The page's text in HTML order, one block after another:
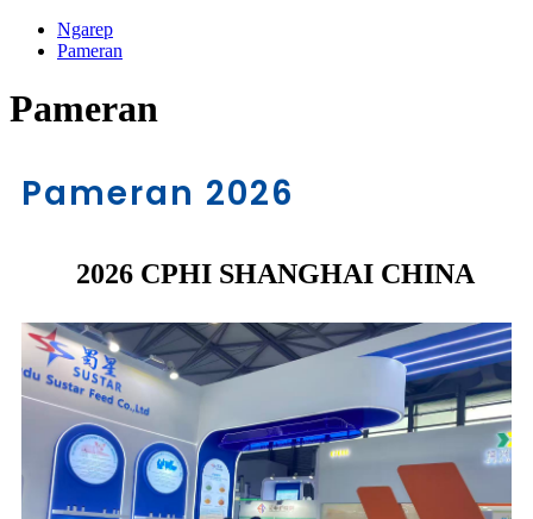
Ngarep
Pameran
Pameran
Pameran 2026
2026 CPHI SHANGHAI CHINA